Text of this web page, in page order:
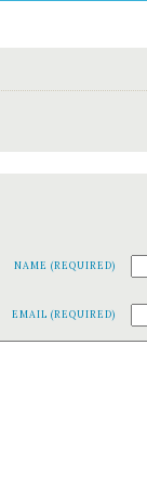
NAME (REQUIRED)
EMAIL (REQUIRED)